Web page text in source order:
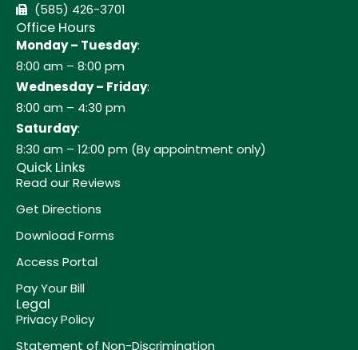
(585) 426-3701
Office Hours
Monday – Tuesday:
8:00 am – 8:00 pm
Wednesday – Friday:
8:00 am – 4:30 pm
Saturday:
8:30 am – 12:00 pm (By appointment only)
Quick Links
Read our Reviews
Get Directions
Download Forms
Access Portal
Pay Your Bill
Legal
Privacy Policy
Statement of Non-Discrimination